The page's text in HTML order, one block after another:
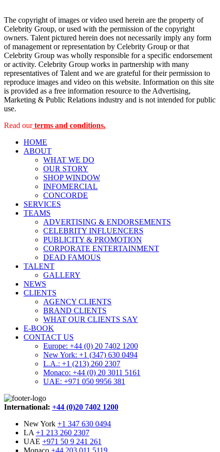
The copyright of images or video used herein are the property of
Celebrity Group, or used with the permission of the copyright
owners. Talent pictured herein does not necessarily imply any form
of management or representation by Celebrity Group or that
Celebrity Group was wholly responsible for a specific endorsement
or activity. Celebrity Group works in partnership with many
representatives of Talent and we are grateful for their permission to
reproduce images and video on this website. Information on this site
is provided as a free information resource to the Advertising,
Marketing & Public Relations industry and is not intended for public
use.
Read ourterms and conditions.
HOME
ABOUT
WHAT WE DO
OUR STORY
SHOP WINDOW
INFOMERCIAL
CONCORDE
SERVICES
TEAMS
ADVERTISING & ENDORSEMENTS
CELEBRITY INFLUENCERS
PUBLICITY & PROMOTION
CORPORATE ENTERTAINMENT
DEAD FAMOUS
TALENT
GALLERY
NEWS
CLIENTS
AGENCY CLIENTS
BRAND CLIENTS
WHAT OUR CLIENTS SAY
E-BOOK
CONTACT US
Europe: +44 (0) 20 7402 1200
New York: +1 (347) 630 0494
L.A.: +1 (213) 260 2307
Monaco: +44 (0) 20 3011 5161
UAE: +971 050 9956 381
International: +44 (0)20 7402 1200
New York +1 347 630 0494
LA +1 213 260 2307
UAE +971 50 9 241 261